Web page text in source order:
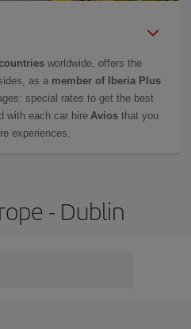
worldwide, offers the
as a member of Iberia Plus
special rates to get the best
with each car hire Avios that you
experiences.
- Dublin